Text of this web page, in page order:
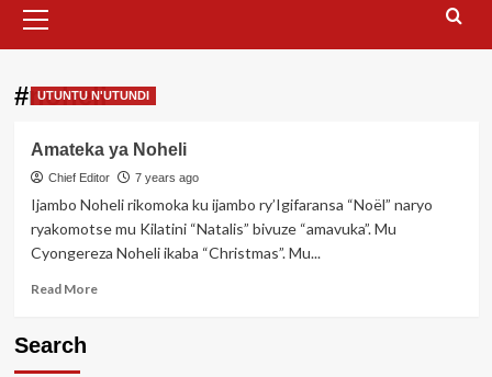
Menu
#noheli
UTUNTU N'UTUNDI
Amateka ya Noheli
Chief Editor 7 years ago
Ijambo Noheli rikomoka ku ijambo ry’Igifaransa “Noël” naryo
ryakomotse mu Kilatini “Natalis” bivuze “amavuka”. Mu
Cyongereza Noheli ikaba “Christmas”. Mu...
Read MoreRead
Search